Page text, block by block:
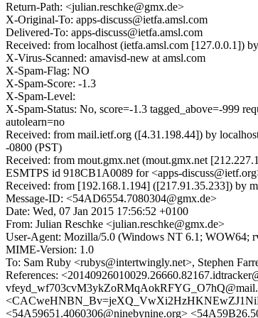
Return-Path: <julian.reschke@gmx.de>
X-Original-To: apps-discuss@ietfa.amsl.com
Delivered-To: apps-discuss@ietfa.amsl.com
Received: from localhost (ietfa.amsl.com [127.0.0.1])
X-Virus-Scanned: amavisd-new at amsl.com
X-Spam-Flag: NO
X-Spam-Score: -1.3
X-Spam-Level:
X-Spam-Status: No, score=-1.3 tagged_above=-999
autolearn=no
Received: from mail.ietf.org ([4.31.198.44]) by
-0800 (PST)
Received: from mout.gmx.net (mout.gmx.net
ESMTPS id 918CB1A0089 for <apps-
Received: from [192.168.1.194] ([217.91.35.233]) by
Message-ID: <54AD6554.7080304@gmx.de>
Date: Wed, 07 Jan 2015 17:56:52 +0100
From: Julian Reschke <julian.reschke@gmx.de>
User-Agent: Mozilla/5.0 (Windows NT 6.1; WOW64;
MIME-Version: 1.0
To: Sam Ruby <rubys@intertwingly.net>, Stephen
References:
<54A59651.4060306@ninebynine.org>